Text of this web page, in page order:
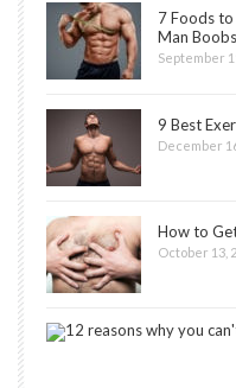
7 Foods
Man Boobs
September
9 Best
December
How to
October 13,